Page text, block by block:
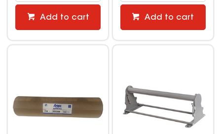
Add to cart Add to cart